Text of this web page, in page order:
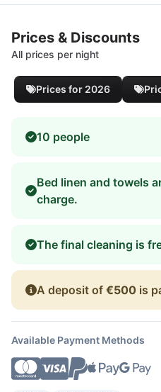
Prices & Discounts
All prices per night
Prices for 2026
10 people
Bed linen and towels
charge.
The final cleaning is
A deposit of €500 is
Available Payment Methods